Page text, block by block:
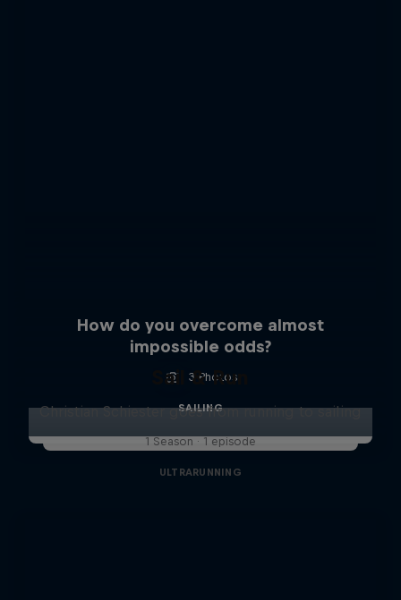
How do you overcome almost
impossible odds?
3 Photos
SAILING
Sail & Run
Christian Schiester goes from running to sailing
1 Season · 1 episode
ULTRARUNNING